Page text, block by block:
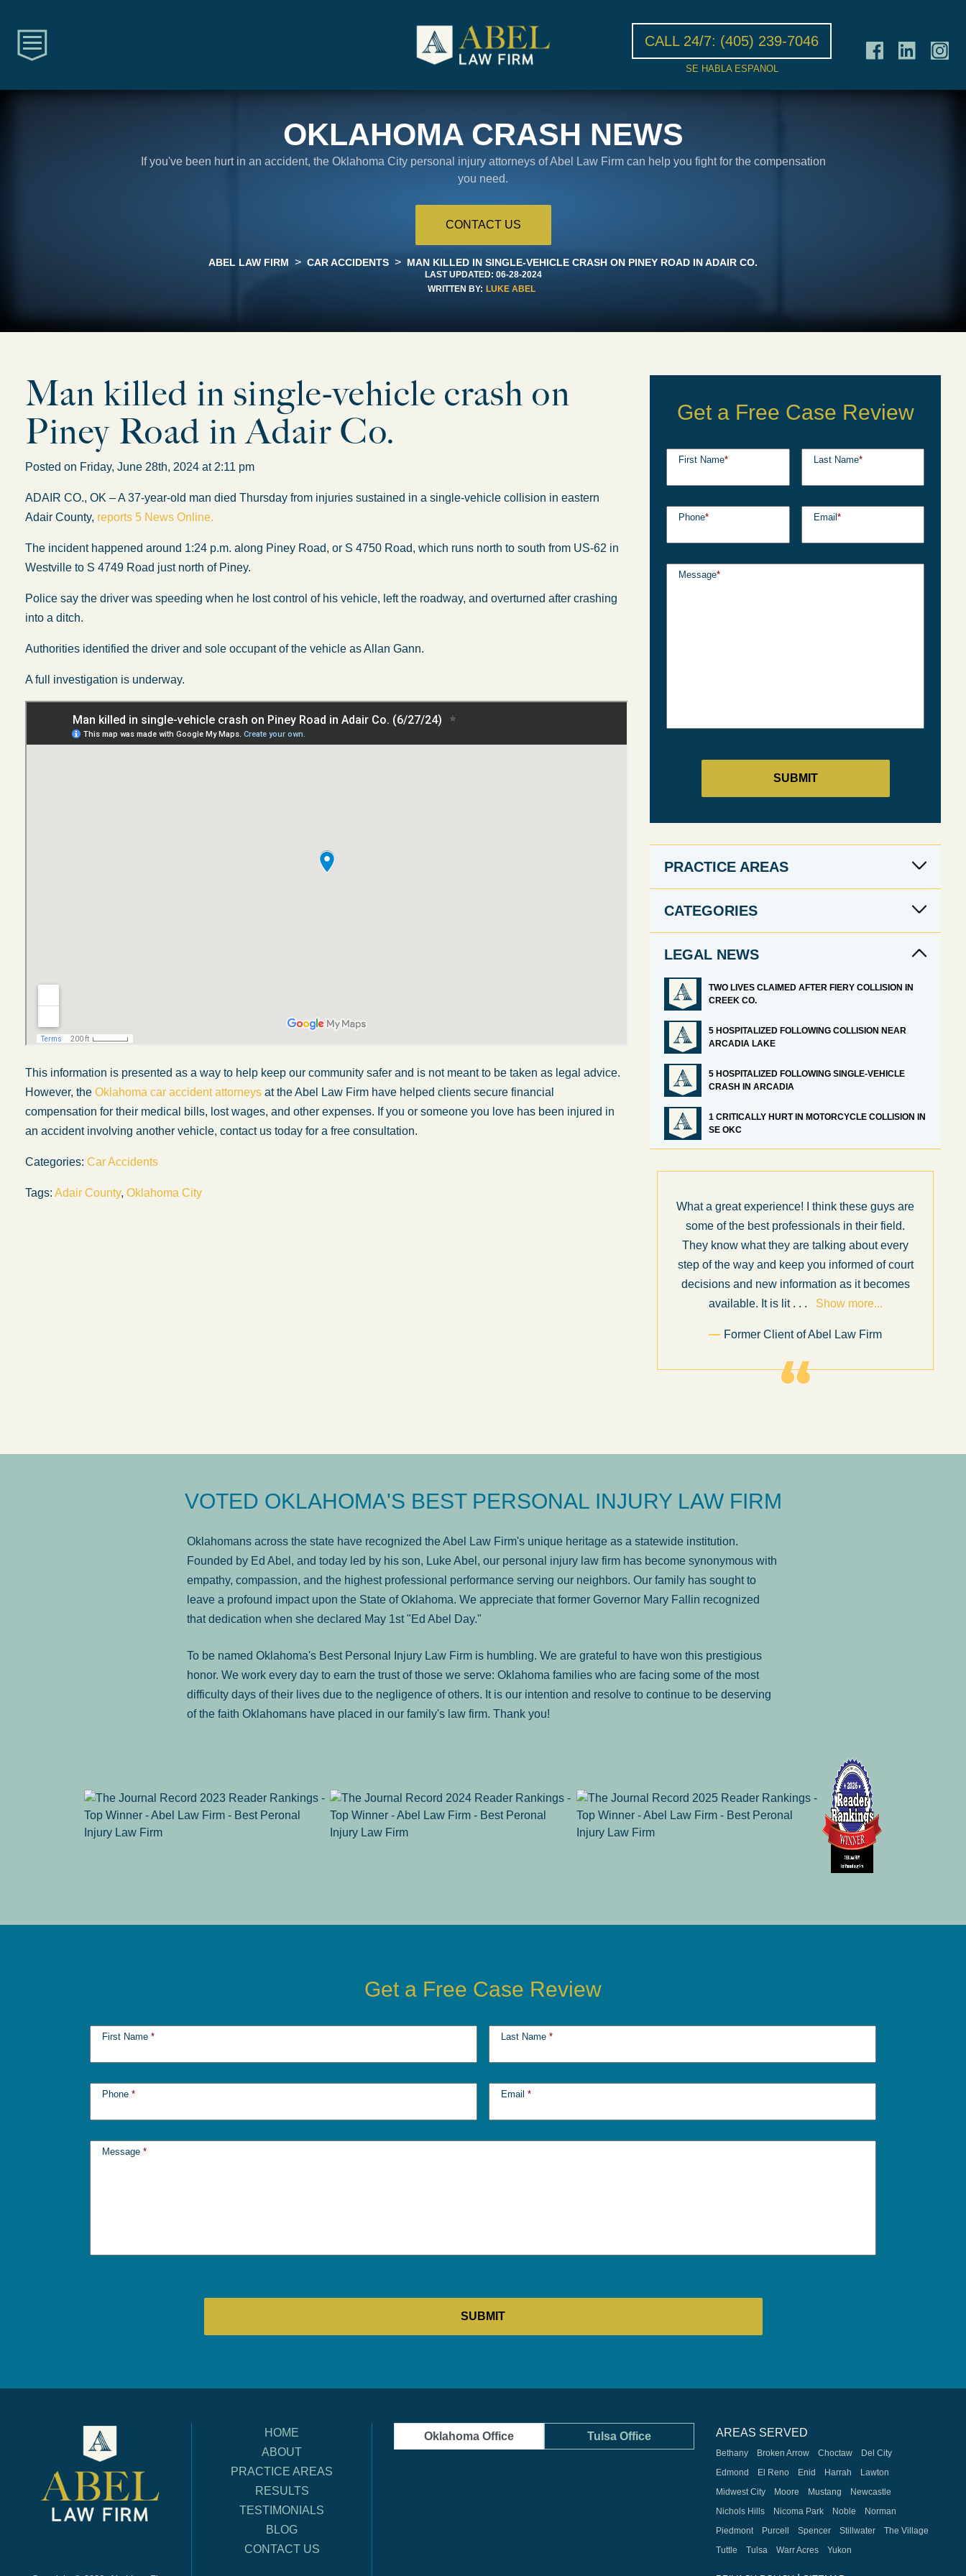
CALL 24/7: (405) 239-7046
SE HABLA ESPANOL
OKLAHOMA CRASH NEWS
If you've been hurt in an accident, the Oklahoma City personal injury attorneys of Abel Law Firm can help you fight for the compensation
you need.
CONTACT US
ABEL LAW FIRM > CAR ACCIDENTS > MAN KILLED IN SINGLE-VEHICLE CRASH ON PINEY ROAD IN ADAIR CO.
LAST UPDATED: 06-28-2024
WRITTEN BY: LUKE ABEL
Man killed in single-vehicle crash on
Piney Road in Adair Co.
Posted on Friday, June 28th, 2024 at 2:11 pm
ADAIR CO., OK – A 37-year-old man died Thursday from injuries sustained in a single-vehicle collision in eastern
Adair County, reports 5 News Online.
The incident happened around 1:24 p.m. along Piney Road, or S 4750 Road, which runs north to south from US-62 in
Westville to S 4749 Road just north of Piney.
Police say the driver was speeding when he lost control of his vehicle, left the roadway, and overturned after crashing
into a ditch.
Authorities identified the driver and sole occupant of the vehicle as Allan Gann.
A full investigation is underway.
This information is presented as a way to help keep our community safer and is not meant to be taken as legal advice.
However, the Oklahoma car accident attorneys at the Abel Law Firm have helped clients secure financial
compensation for their medical bills, lost wages, and other expenses. If you or someone you love has been injured in
an accident involving another vehicle, contact us today for a free consultation.
Categories: Car Accidents
Tags: Adair County, Oklahoma City
Get a Free Case Review
First Name* Last Name*
Phone* Email *
Message*
PRACTICE AREAS
CATEGORIES
LEGAL NEWS
TWO LIVES CLAIMED AFTER FIERY COLLISION IN
CREEK CO.
5 HOSPITALIZED FOLLOWING COLLISION NEAR
ARCADIA LAKE
5 HOSPITALIZED FOLLOWING SINGLE-VEHICLE
CRASH IN ARCADIA
1 CRITICALLY HURT IN MOTORCYCLE COLLISION IN
SE OKC
What a great experience! I think these guys are
some of the best professionals in their field.
They know what they are talking about every
step of the way and keep you informed of court
decisions and new information as it becomes
available. It is lit. . . Show more...
Former Client of Abel Law Firm
VOTED OKLAHOMA'S BEST PERSONAL INJURY LAW FIRM
Oklahomans across the state have recognized the Abel Law Firm's unique heritage as a statewide institution.
Founded by Ed Abel, and today led by his son, Luke Abel, our personal injury law firm has become synonymous with
empathy, compassion, and the highest professional performance serving our neighbors. Our family has sought to
leave a profound impact upon the State of Oklahoma. We appreciate that former Governor Mary Fallin recognized
that dedication when she declared May 1st "Ed Abel Day."
To be named Oklahoma's Best Personal Injury Law Firm is humbling. We are grateful to have won this prestigious
honor. We work every day to earn the trust of those we serve: Oklahoma families who are facing some of the most
difficulty days of their lives due to the negligence of others. It is our intention and resolve to continue to be deserving
of the faith Oklahomans have placed in our family's law firm. Thank you!
Get a Free Case Review
First Name * Last Name *
Phone * Email *
Message *
HOME
ABOUT
PRACTICE AREAS
RESULTS
TESTIMONIALS
BLOG
CONTACT US
Oklahoma Office Tulsa Office AREAS SERVED
Bethany Broken Arrow Choctaw
Del City
Edmond
El Reno Enid Harrah
Lawton
Midwest City
Moore Mustang
Newcastle
Nichols Hills
Nicoma Park Noble
Norman
Piedmont
Purcell Spencer Stillwater
The Village
Tuttle
Tulsa Warr Acres Yukon